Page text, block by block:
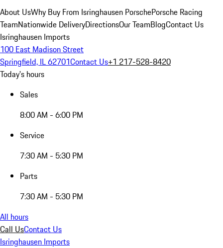
About UsWhy Buy From Isringhausen PorschePorsche Racing
TeamNationwide DeliveryDirectionsOur TeamBlogContact Us
Isringhausen Imports
100 East Madison Street
Springfield, IL 62701Contact Us+1 217-528-8420
Today's hours
Sales
8:00 AM - 6:00 PM
Service
7:30 AM - 5:30 PM
Parts
7:30 AM - 5:30 PM
All hours
Call UsContact Us
Isringhausen Imports